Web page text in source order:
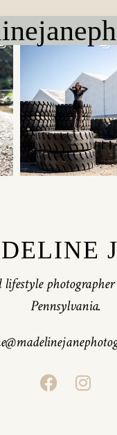
lifestyle
Pennsylvania.